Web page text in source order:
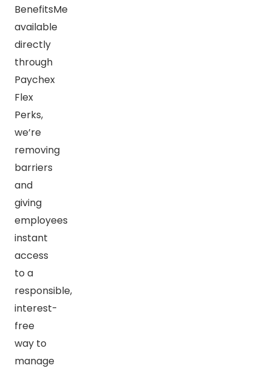
BenefitsMe
available
directly
through
Paychex
Flex
Perks,
we’re
removing
barriers
and
giving
employees
instant
access
to a
responsible,
interest-
free
way to
manage